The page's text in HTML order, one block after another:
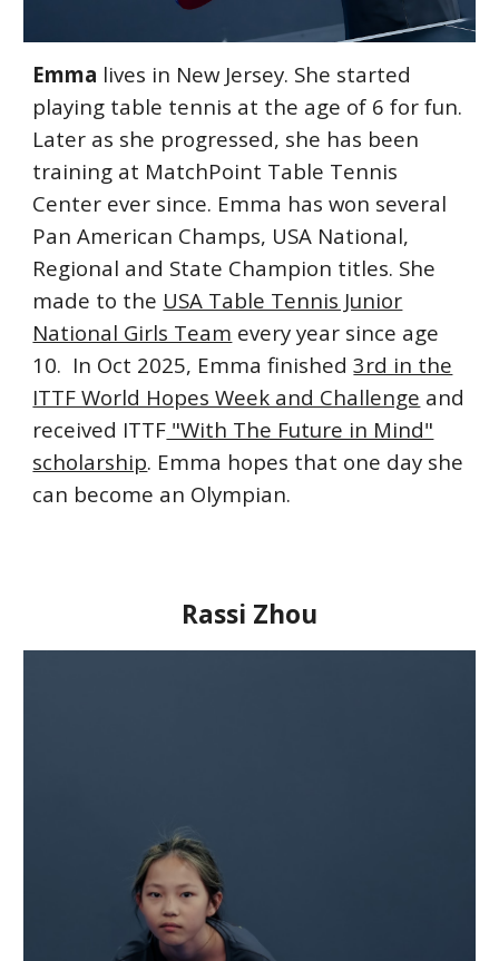
Emma lives in New Jersey. She started
playing table tennis at the age of 6 for fun.
Later as she progressed, she has been
training at MatchPoint Table Tennis
Center ever since. Emma has won several
Pan American Champs, USA National,
Regional and State Champion titles. She
made to the USA Table Tennis Junior
National Girls Team every year since age
10. In Oct 2025, Emma finished3rd in the
ITTF World Hopes Week and Challenge and
received ITTF "With The Future in Mind"
scholarship. Emma hopes that one day she
can become an Olympian.
Rassi Zhou